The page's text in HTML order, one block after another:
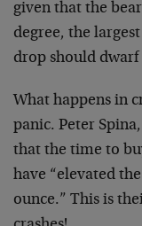
given that the
degree, the
drop should dwarf
What happens in
panic. Peter
that the time to
have “elevated
ounce.” This is